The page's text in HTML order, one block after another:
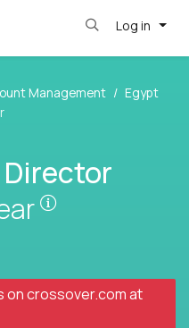
Log in
Management
Egypt
Pay is set
oncrossover.comat